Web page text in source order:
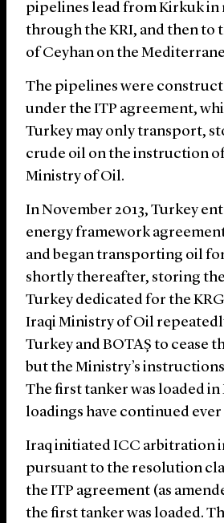
pipelines lead from Kirkuk in
through the KRI, and then to
of Ceyhan on the
The pipelines were
under the ITP agreement,
Turkey may only transport,
crude oil on the instruction
Ministry of Oil.
In November 2013, Turkey
energy framework
and began transporting oil
shortly thereafter, storing
Turkey dedicated for the
Iraqi Ministry of Oil
Turkey and BOTAŞ to cease
but the Ministry’s
The first tanker was loaded in
loadings have continued ever
Iraq initiated ICC arbitration
pursuant to the resolution
the ITP agreement (as
the first tanker was loaded.